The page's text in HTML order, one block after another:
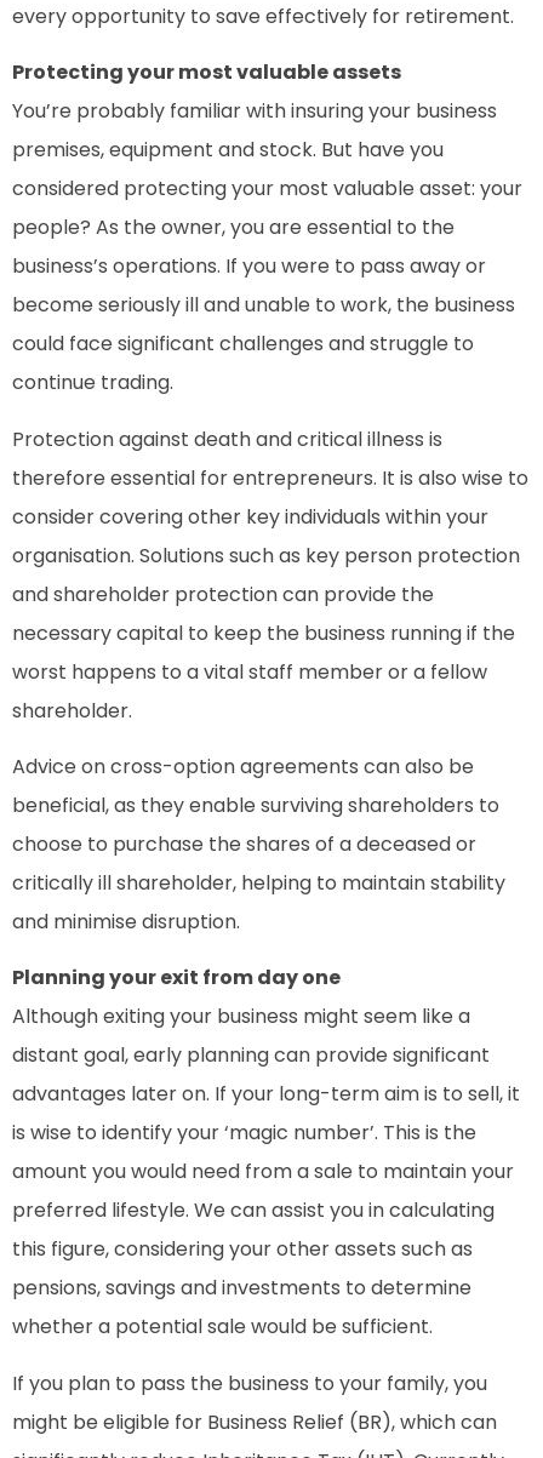
every opportunity to save effectively for retirement.
Protecting your most valuable assets
You’re probably familiar with insuring your business
premises, equipment and stock. But have you
considered protecting your most valuable asset: your
people? As the owner, you are essential to the
business’s operations. If you were to pass away or
become seriously ill and unable to work, the business
could face significant challenges and struggle to
continue trading.
Protection against death and critical illness is
therefore essential for entrepreneurs. It is also wise to
consider covering other key individuals within your
organisation. Solutions such as key person protection
and shareholder protection can provide the
necessary capital to keep the business running if the
worst happens to a vital staff member or a fellow
shareholder.
Advice on cross-option agreements can also be
beneficial, as they enable surviving shareholders to
choose to purchase the shares of a deceased or
critically ill shareholder, helping to maintain stability
and minimise disruption.
Planning your exit from day one
Although exiting your business might seem like a
distant goal, early planning can provide significant
advantages later on. If your long-term aim is to sell, it
is wise to identify your ‘magic number’. This is the
amount you would need from a sale to maintain your
preferred lifestyle. We can assist you in calculating
this figure, considering your other assets such as
pensions, savings and investments to determine
whether a potential sale would be sufficient.
If you plan to pass the business to your family, you
might be eligible for Business Relief (BR), which can